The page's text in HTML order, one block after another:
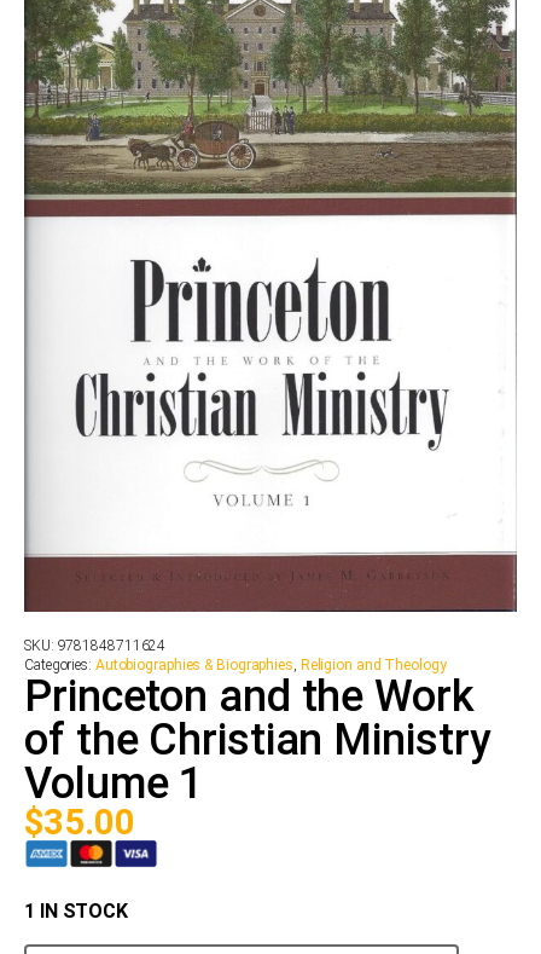
SKU: 9781848711624
Categories: Autobiographies & Biographies Religion and Theology
Princeton and the Work
of the Christian Ministry
Volume 1
$35.00
1 IN STOCK